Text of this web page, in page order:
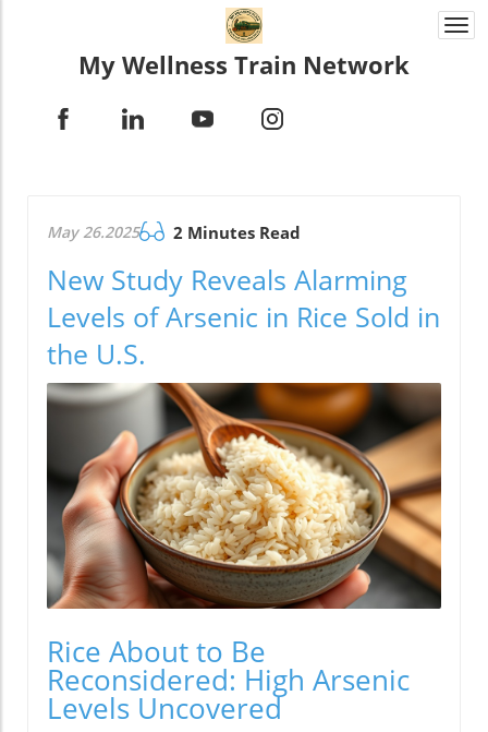
My Wellness Train Network
May 26.2025 2 Minutes Read
New Study Reveals Alarming
Levels of Arsenic in Rice Sold in
the U.S.
Rice About to Be
Reconsidered: High Arsenic
Levels Uncovered